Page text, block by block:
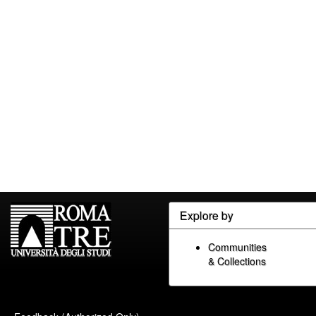
Explore by
Communities
& Collections